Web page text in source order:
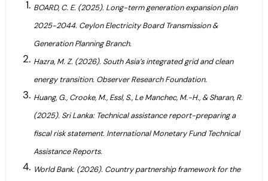
BOARD, C. E. (2025). Long-term generation expansion plan
2025-2044. Ceylon Electricity Board Transmission &
Generation Planning Branch.
Hazra, M. Z. (2026). South Asia’s integrated grid and clean
energy transition. Observer Research Foundation.
Huang, G., Crooke, M., Essl, S., Le Manchec, M.-H., & Sharan, R.
(2025). Sri Lanka: Technical assistance report-preparing a
fiscal risk statement. International Monetary Fund Technical
Assistance Reports.
World Bank. (2026). Country partnership framework for the